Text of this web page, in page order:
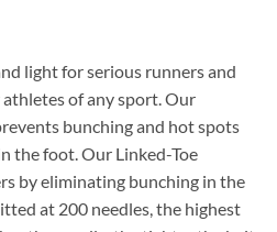
light for serious runners and
of any sport. Our
bunching and hot spots
the foot. Our Linked-Toe
by eliminating bunching in the
at 200 needles, the highest